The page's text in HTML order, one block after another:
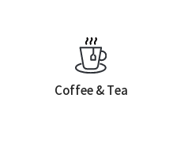
Coffee & Tea